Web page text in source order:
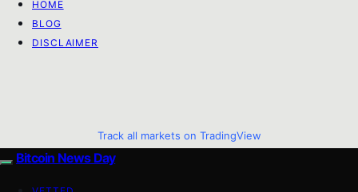
HOME
BLOG
DISCLAIMER
Track all markets on TradingView
Bitcoin News Day